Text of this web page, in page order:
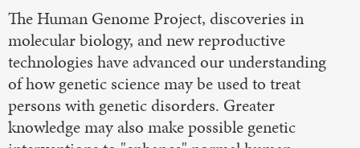
The Human Genome Project, discoveries in
molecular biology, and new reproductive
technologies have advanced our understanding
of how genetic science may be used to treat
persons with genetic disorders. Greater
knowledge may also make possible genetic